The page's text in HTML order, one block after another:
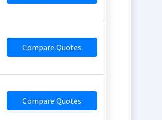
Compare Quotes
Compare Quotes